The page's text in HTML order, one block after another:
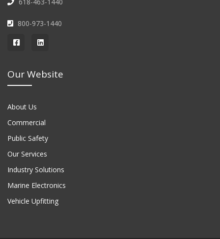
800-973-1440
Our Website
About Us
Commercial
Public Safety
Our Services
Industry Solutions
Marine Electronics
Vehicle Upfitting